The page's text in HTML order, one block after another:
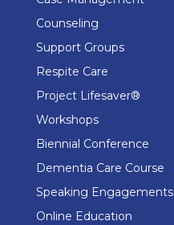
Counseling
Support Groups
Respite Care
Project Lifesaver®
Workshops
Biennial Conference
Dementia Care Course
Speaking Engagements
Online Education